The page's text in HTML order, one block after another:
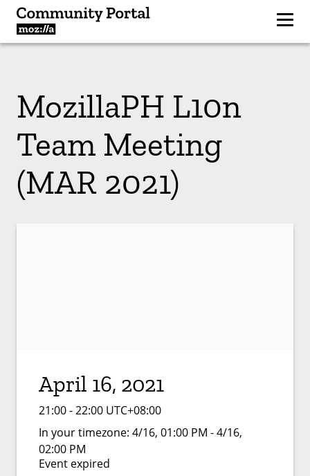
MozillaPH L10n
Team Meeting
(MAR 2021)
April 16, 2021
21:00 - 22:00 UTC+08:00
In your timezone: 4/16, 01:00 PM - 4/16,
02:00 PM
Event expired